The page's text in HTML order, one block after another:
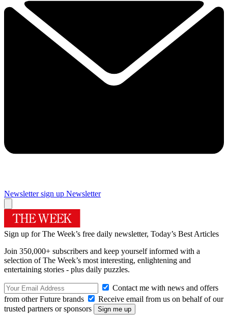
Newsletter sign up Newsletter
Sign up for The Week’s free daily newsletter, Today’s Best Articles
Join 350,000+ subscribers and keep yourself informed with a
selection of The Week’s most interesting, enlightening and
entertaining stories - plus daily puzzles.
Contact me with news and offers
from other Future brands
Receive email from us on behalf of our
trusted partners or sponsors